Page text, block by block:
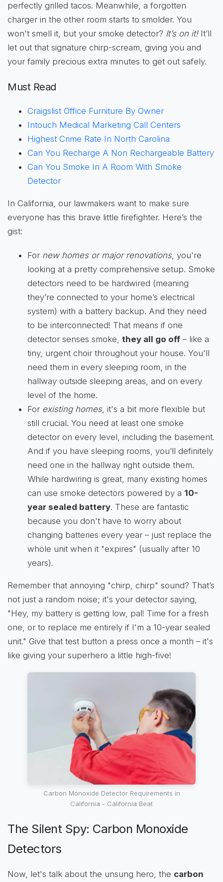
perfectly grilled tacos. Meanwhile, a forgotten
charger in the other room starts to smolder. You
won't smell it, but your smoke detector? It’s on it!It’ll
let out that signature chirp-scream, giving you and
your family precious extra minutes to get out safely.
Must Read
Craigslist Office Furniture By Owner
Intouch Medical Marketing Call Centers
Highest Crime Rate In North Carolina
Can You Recharge A Non Rechargeable Battery
Can You Smoke In A Room With Smoke
Detector
In California, our lawmakers want to make sure
everyone has this brave little firefighter. Here’s the
gist:
For new homes or major renovations, you're
looking at a pretty comprehensive setup. Smoke
detectors need to be hardwired (meaning
they’re connected to your home’s electrical
system) with a battery backup. And they need
to be interconnected! That means if one
detector senses smoke, they all go off – like a
tiny, urgent choir throughout your house. You'll
need them in every sleeping room, in the
hallway outside sleeping areas, and on every
level of the home.
For existing homes, it's a bit more flexible but
still crucial. You need at least one smoke
detector on every level, including the basement.
And if you have sleeping rooms, you’ll definitely
need one in the hallway right outside them.
While hardwiring is great, many existing homes
can use smoke detectors powered by a 10-
year sealed battery. These are fantastic
because you don't have to worry about
changing batteries every year – just replace the
whole unit when it "expires" (usually after 10
years).
Remember that annoying "chirp, chirp" sound? That’s
not just a random noise; it's your detector saying,
"Hey, my battery is getting low, pal! Time for a fresh
one, or to replace me entirely if I'm a 10-year sealed
unit." Give that test button a press once a month – it's
like giving your superhero a little high-five!
Carbon Monoxide Detector Requirements in
California - California Beat
The Silent Spy: Carbon Monoxide
Detectors
Now, let's talk about the unsung hero, the carbon